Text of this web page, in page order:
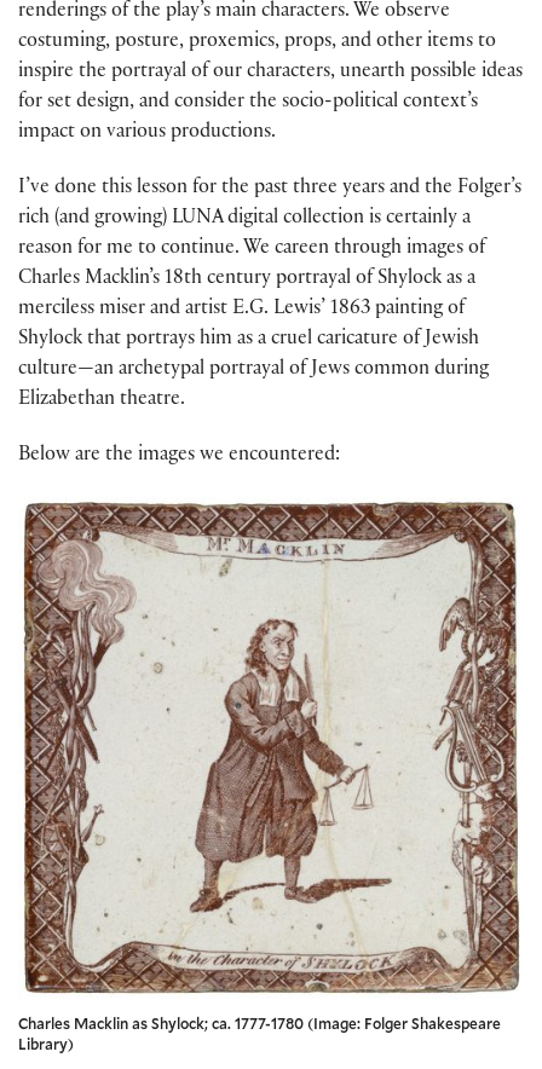
renderings of the play’s main characters. We observe
costuming, posture, proxemics, props, and other items to
inspire the portrayal of our characters, unearth possible ideas
for set design, and consider the socio-political context’s
impact on various productions.
I’ve done this lesson for the past three years and the Folger’s
rich (and growing) LUNA digital collection is certainly a
reason for me to continue. We careen through images of
Charles Macklin’s 18th century portrayal of Shylock as a
merciless miser and artist E.G. Lewis’ 1863 painting of
Shylock that portrays him as a cruel caricature of Jewish
culture—an archetypal portrayal of Jews common during
Elizabethan theatre.
Below are the images we encountered:
Charles Macklin as Shylock; ca. 1777-1780 (Image: Folger Shakespeare
Library)